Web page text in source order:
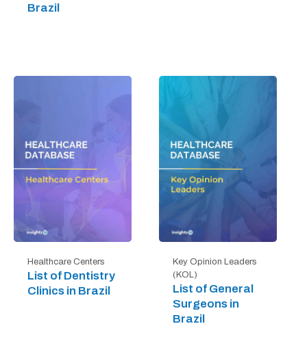
Brazil
Healthcare Centers
List of Dentistry
Clinics in Brazil
Key Opinion Leaders
(KOL)
List of General
Surgeons in
Brazil